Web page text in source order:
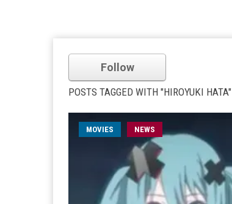
Follow
POSTS TAGGED WITH "HIROYUKI HATA"
MOVIES NEWS